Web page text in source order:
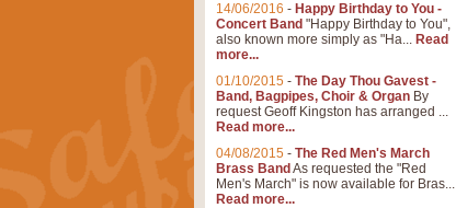
14/06/2016 - Happy Birthday to You -
Concert Band "Happy Birthday to You",
also known more simply as "Ha... Read
more...
01/10/2015 - The Day Thou Gavest -
Band, Bagpipes, Choir & Organ By
request Geoff Kingston has arranged ...
Read more...
04/08/2015 - The Red Men's March
Brass Band As requested the "Red
Men's March" is now available for Bras...
Read more...